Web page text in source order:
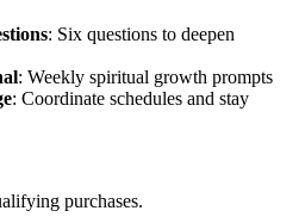
: Six questions to deepen
: Weekly spiritual growth prompts
: Coordinate schedules and stay
purchases.